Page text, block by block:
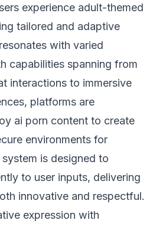
experience adult-themed
tailored and adaptive
with varied
capabilities spanning from
interactions to immersive
platforms are
ai porn content to create
environments for
is designed to
to user inputs, delivering
innovative and respectful.
expression with